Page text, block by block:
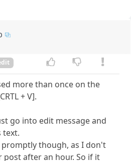
more than once on the
+ V].
go into edit message and
text.
though, as I don't
after an hour. So if it